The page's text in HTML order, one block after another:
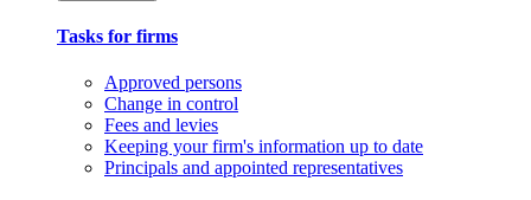
Tasks for firms
Approved persons
Change in control
Fees and levies
Keeping your firm's information up to date
Principals and appointed representatives